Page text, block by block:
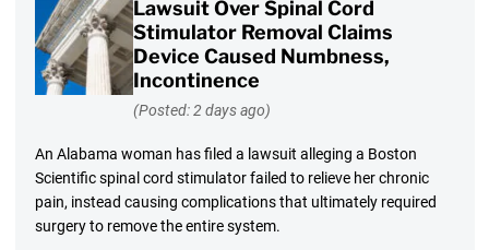
Lawsuit Over Spinal Cord
Stimulator Removal Claims
Device Caused Numbness,
Incontinence
(Posted: 2 days ago)
An Alabama woman has filed a lawsuit alleging a Boston
Scientific spinal cord stimulator failed to relieve her chronic
pain, instead causing complications that ultimately required
surgery to remove the entire system.